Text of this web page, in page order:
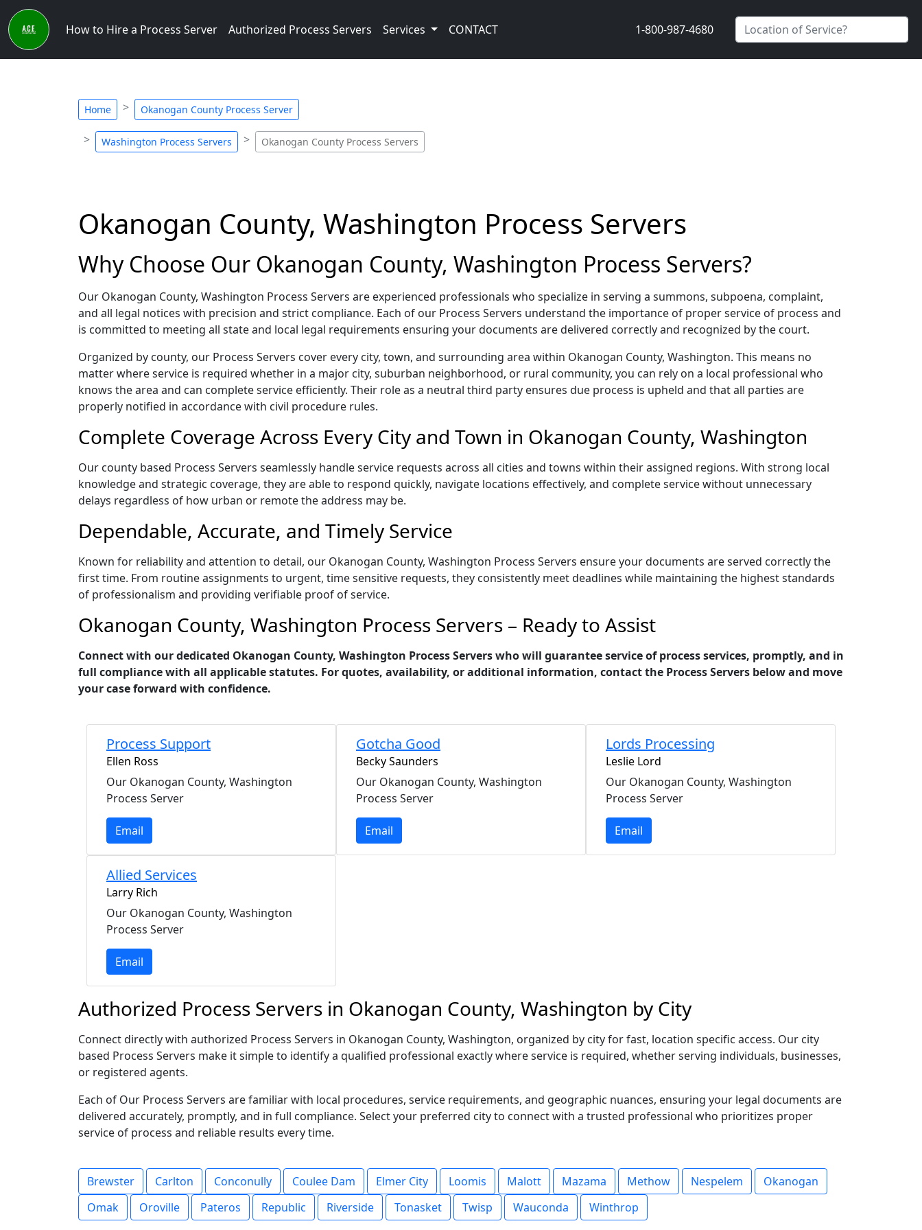
How to Hire a Process Server Authorized Process Servers Services CONTACT 1-800-987-4680
Home Okanogan County Process Server
Washington Process Servers Okanogan County Process Servers
Okanogan County, Washington Process Servers
Why Choose Our Okanogan County, Washington Process Servers?
Our Okanogan County, Washington Process Servers are experienced professionals who specialize in serving a summons, subpoena, complaint,
and all legal notices with precision and strict compliance. Each of our Process Servers understand the importance of proper service of process and
is committed to meeting all state and local legal requirements ensuring your documents are delivered correctly and recognized by the court.
Organized by county, our Process Servers cover every city, town, and surrounding area within Okanogan County, Washington. This means no
matter where service is required whether in a major city, suburban neighborhood, or rural community, you can rely on a local professional who
knows the area and can complete service efficiently. Their role as a neutral third party ensures due process is upheld and that all parties are
properly notified in accordance with civil procedure rules.
Complete Coverage Across Every City and Town in Okanogan County, Washington
Our county based Process Servers seamlessly handle service requests across all cities and towns within their assigned regions. With strong local
knowledge and strategic coverage, they are able to respond quickly, navigate locations effectively, and complete service without unnecessary
delays regardless of how urban or remote the address may be.
Dependable, Accurate, and Timely Service
Known for reliability and attention to detail, our Okanogan County, Washington Process Servers ensure your documents are served correctly the
first time. From routine assignments to urgent, time sensitive requests, they consistently meet deadlines while maintaining the highest standards
of professionalism and providing verifiable proof of service.
Okanogan County, Washington Process Servers – Ready to Assist
Connect with our dedicated Okanogan County, Washington Process Servers who will guarantee service of process services, promptly, and in
full compliance with all applicable statutes. For quotes, availability, or additional information, contact the Process Servers below and move
your case forward with confidence.
Process Support
Ellen Ross
Our Okanogan County, Washington
Process Server
Email
Gotcha Good
Becky Saunders
Our Okanogan County, Washington
Process Server
Email
Lords Processing
Leslie Lord
Our Okanogan County, Washington
Process Server
Email
Allied Services
Larry Rich
Our Okanogan County, Washington
Process Server
Email
Authorized Process Servers in Okanogan County, Washington by City
Connect directly with authorized Process Servers in Okanogan County, Washington, organized by city for fast, location specific access. Our city
based Process Servers make it simple to identify a qualified professional exactly where service is required, whether serving individuals, businesses,
or registered agents.
Each of Our Process Servers are familiar with local procedures, service requirements, and geographic nuances, ensuring your legal documents are
delivered accurately, promptly, and in full compliance. Select your preferred city to connect with a trusted professional who prioritizes proper
service of process and reliable results every time.
Brewster Carlton Conconully Coulee Dam Elmer City Loomis Malott Mazama Methow Nespelem
Okanogan
Omak
Oroville Pateros Republic Riverside Tonasket Twisp Wauconda Winthrop